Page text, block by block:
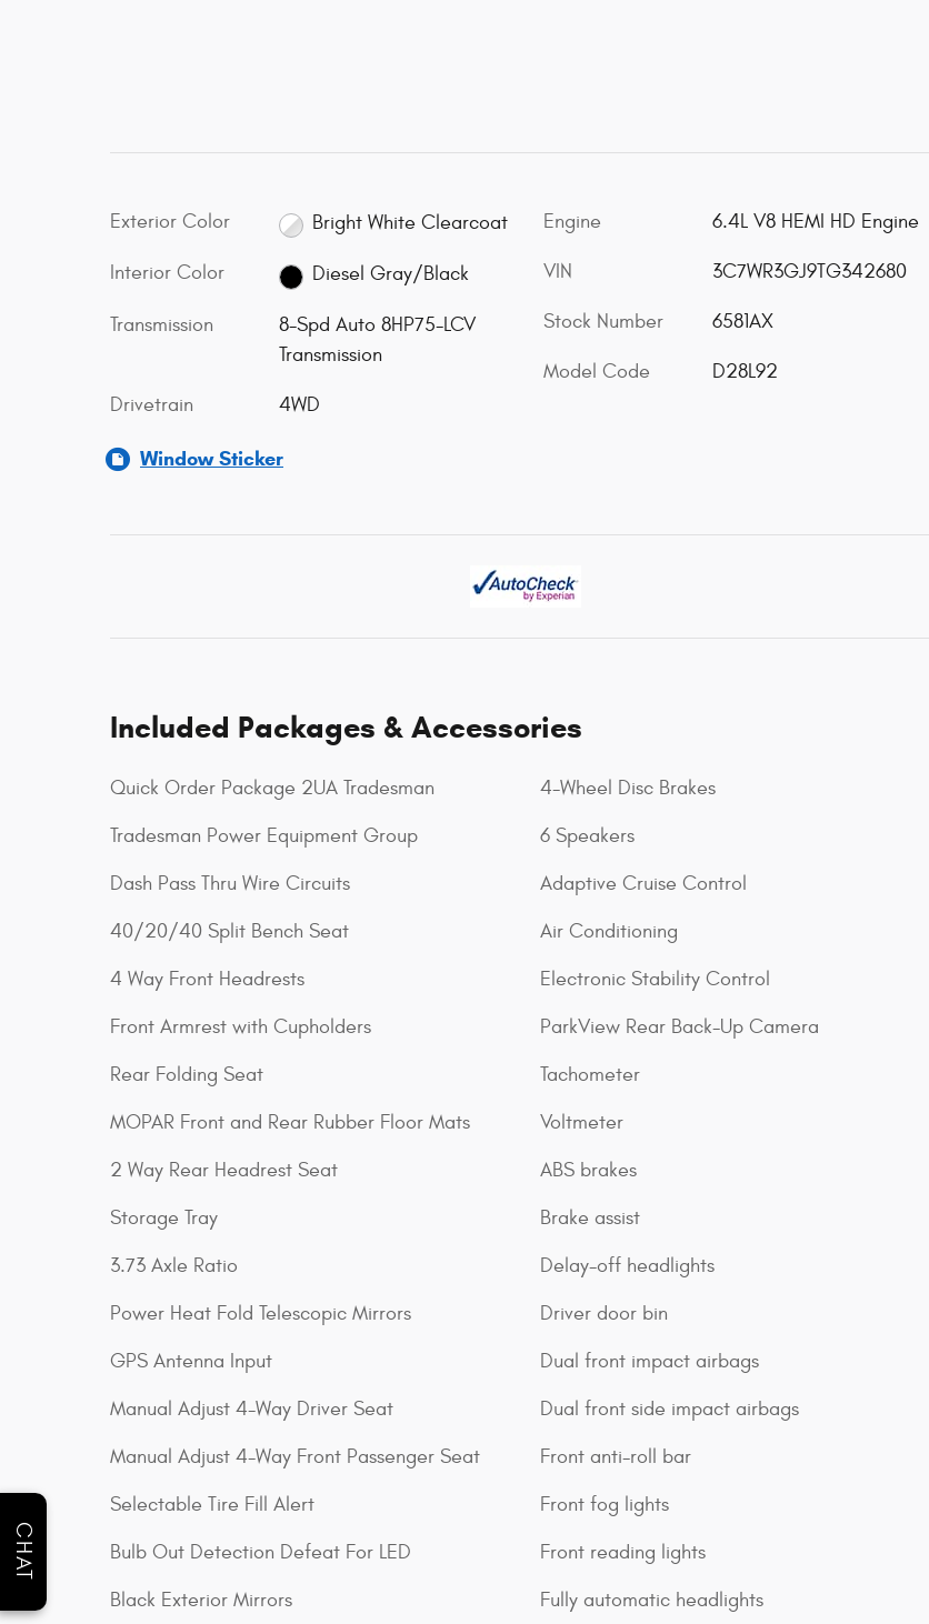
Exterior Color Bright White Clearcoat
Interior Color Diesel Gray/Black
Transmission
8-Spd Auto 8HP75-LCV
Transmission
Drivetrain 4WD
Engine 6.4L V8 HEMI HD Engine
VIN 3C7WR3GJ9TG342680
Stock Number 6581AX
Model Code D28L92
Window Sticker
Included Packages & Accessories
Quick Order Package 2UA Tradesman
Tradesman Power Equipment Group
Dash Pass Thru Wire Circuits
40/20/40 Split Bench Seat
4 Way Front Headrests
Front Armrest with Cupholders
Rear Folding Seat
MOPAR Front and Rear Rubber Floor Mats
2 Way Rear Headrest Seat
Storage Tray
3.73 Axle Ratio
Power Heat Fold Telescopic Mirrors
GPS Antenna Input
Manual Adjust 4-Way Driver Seat
Manual Adjust 4-Way Front Passenger Seat
Selectable Tire Fill Alert
Bulb Out Detection Defeat For LED
Black Exterior Mirrors
4-Wheel Disc Brakes
6 Speakers
Adaptive Cruise Control
Air Conditioning
Electronic Stability Control
ParkView Rear Back-Up Camera
Tachometer
Voltmeter
ABS brakes
Brake assist
Delay-off headlights
Driver door bin
Dual front impact airbags
Dual front side impact airbags
Front anti-roll bar
Front fog lights
Front reading lights
Fully automatic headlights
CHAT